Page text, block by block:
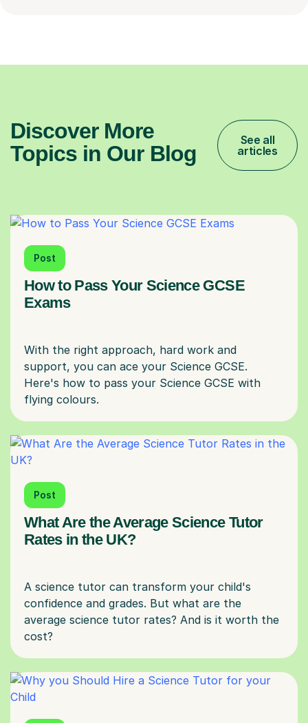
Discover More
Topics in Our Blog
See all
articles
Post
How to Pass Your Science GCSE
Exams
With the right approach, hard work and
support, you can ace your Science GCSE.
Here's how to pass your Science GCSE with
Post
What Are the Average Science Tutor
Rates in the UK?
A science tutor can transform your child's
confidence and grades. But what are the
average science tutor rates? And is it worth the